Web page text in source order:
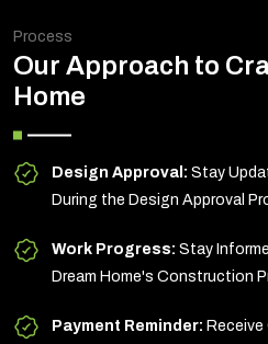
Process
Our Approach to
Home
Design Approval: Stay
During the Design Approval
Work Progress: Stay
Dream Home's Construction
Payment Reminder: